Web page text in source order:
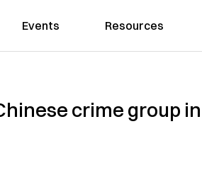
Events Resources
crime group